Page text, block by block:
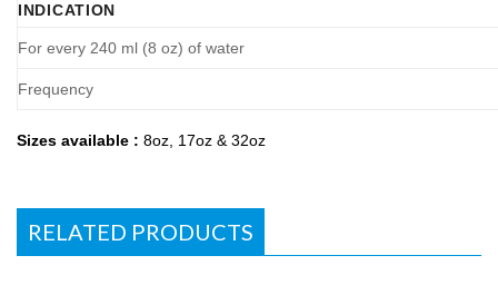
INDICATION
For every 240 ml (8 oz) of water
Frequency
Sizes available : 8oz, 17oz & 32oz
RELATED PRODUCTS